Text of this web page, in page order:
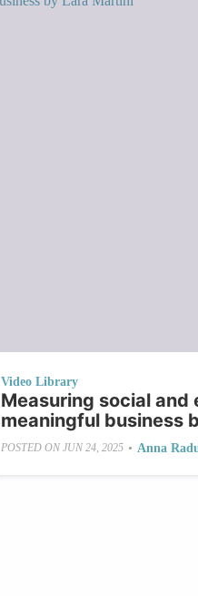
Video Library
Measuring social
meaningful business
POSTED ON JUN 24, 2025 • Anna